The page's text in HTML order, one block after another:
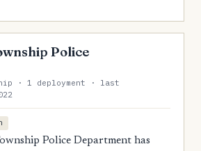
Police
· 1 deployment · last
Police Department has